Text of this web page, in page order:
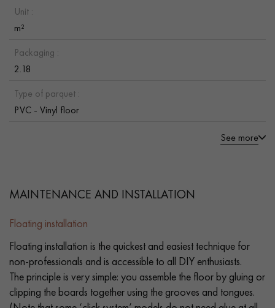
Unit :
m²
Packaging :
2.18
Type of parquet :
PVC - Vinyl floor
See more
MAINTENANCE AND INSTALLATION
Floating installation
Floating installation is the quickest and easiest technique for
non-professionals and is accessible to all DIY enthusiasts.
The principle is very simple: you assemble the floor by gluing or
clipping the boards together using the grooves and tongues.